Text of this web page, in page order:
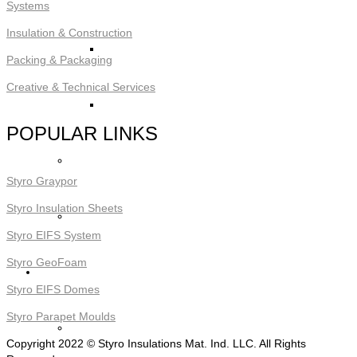
Trading Items
Applications
Systems
Insulation & Construction
Packing & Packaging
Creative & Technical Services
POPULAR LINKS
Styro Graypor
Styro Insulation Sheets
Styro EIFS System
Styro GeoFoam
Styro EIFS Domes
Styro Parapet Moulds
Copyright 2022 © Styro Insulations Mat. Ind. LLC. All Rights